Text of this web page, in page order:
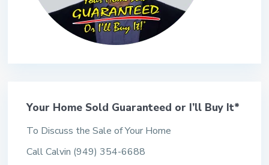
Your Home Sold Guaranteed or I’ll Buy It*
To Discuss the Sale of Your Home
Call Calvin (949) 354-6688